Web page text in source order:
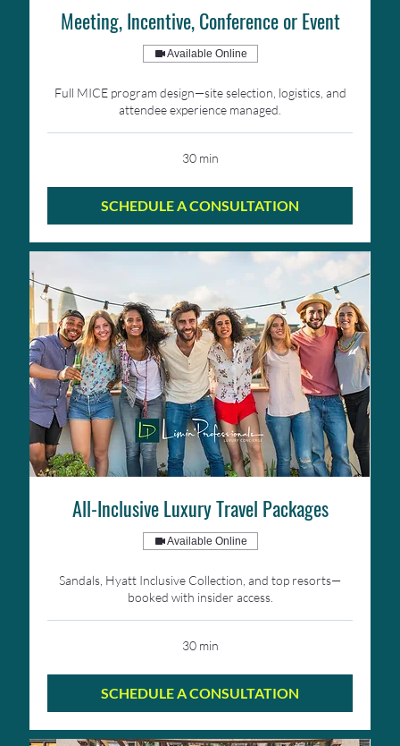
Meeting, Incentive, Conference or Event
Available Online
Full MICE program design—site selection, logistics, and
attendee experience managed.
30 min
SCHEDULE A CONSULTATION
All-Inclusive Luxury Travel Packages
Available Online
Sandals, Hyatt Inclusive Collection, and top resorts—
booked with insider access.
30 min
SCHEDULE A CONSULTATION